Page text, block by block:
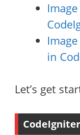
in
Let’s get